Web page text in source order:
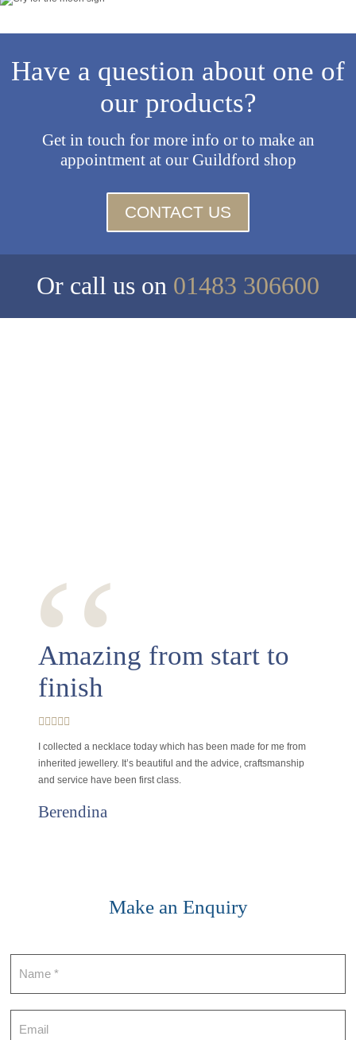
Have a question about one of
our products?
Get in touch for more info or to make an
appointment at our Guildford shop
CONTACT US
Or call us on 01483 306600
‘‘
Amazing from start to
finish
I collected a necklace today which has been made for me from
inherited jewellery. It’s beautiful and the advice, craftsmanship
and service have been first class.
Berendina
Make an Enquiry